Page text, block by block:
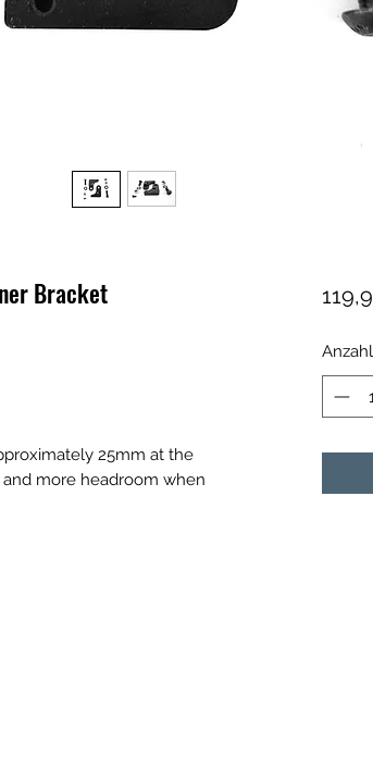
Bracket
25mm at the
more headroom when
Anzahl